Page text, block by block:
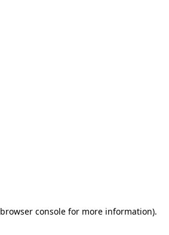
browser consolefor more information).